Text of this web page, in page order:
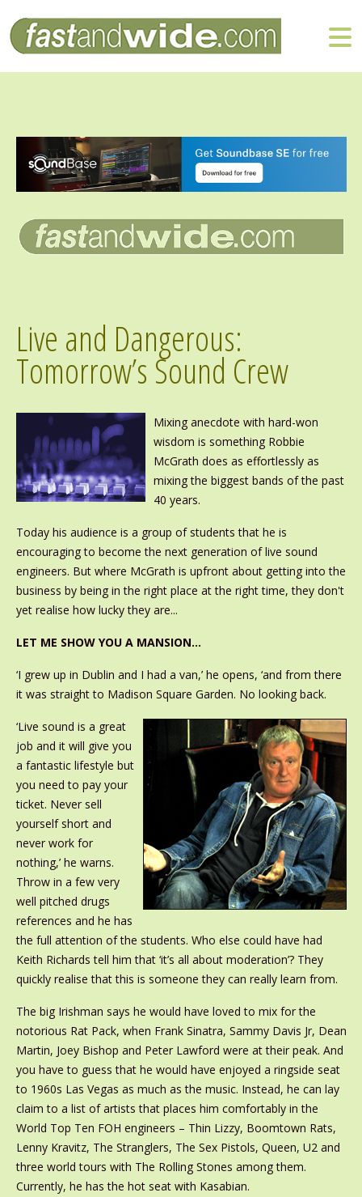
Live and Dangerous:
Tomorrow’s Sound Crew
Mixing anecdote with hard-won
wisdom is something Robbie
McGrath does as effortlessly as
mixing the biggest bands of the past
40 years.
Today his audience is a group of students that he is
encouraging to become the next generation of live sound
engineers. But where McGrath is upfront about getting into the
business by being in the right place at the right time, they don't
yet realise how lucky they are...
LET ME SHOW YOU A MANSION…
‘I grew up in Dublin and I had a van,’ he opens, ‘and from there
it was straight to Madison Square Garden. No looking back.
‘Live sound is a great
job and it will give you
a fantastic lifestyle but
you need to pay your
ticket. Never sell
yourself short and
never work for
nothing,’ he warns.
Throw in a few very
well pitched drugs
references and he has
the full attention of the students. Who else could have had
Keith Richards tell him that ‘it’s all about moderation’? They
quickly realise that this is someone they can really learn from.
The big Irishman says he would have loved to mix for the
notorious Rat Pack, when Frank Sinatra, Sammy Davis Jr, Dean
Martin, Joey Bishop and Peter Lawford were at their peak. And
you have to guess that he would have enjoyed a ringside seat
to 1960s Las Vegas as much as the music. Instead, he can lay
claim to a list of artists that places him comfortably in the
World Top Ten FOH engineers – Thin Lizzy, Boomtown Rats,
Lenny Kravitz, The Stranglers, The Sex Pistols, Queen, U2 and
three world tours with The Rolling Stones among them.
Currently, he has the hot seat with Kasabian.